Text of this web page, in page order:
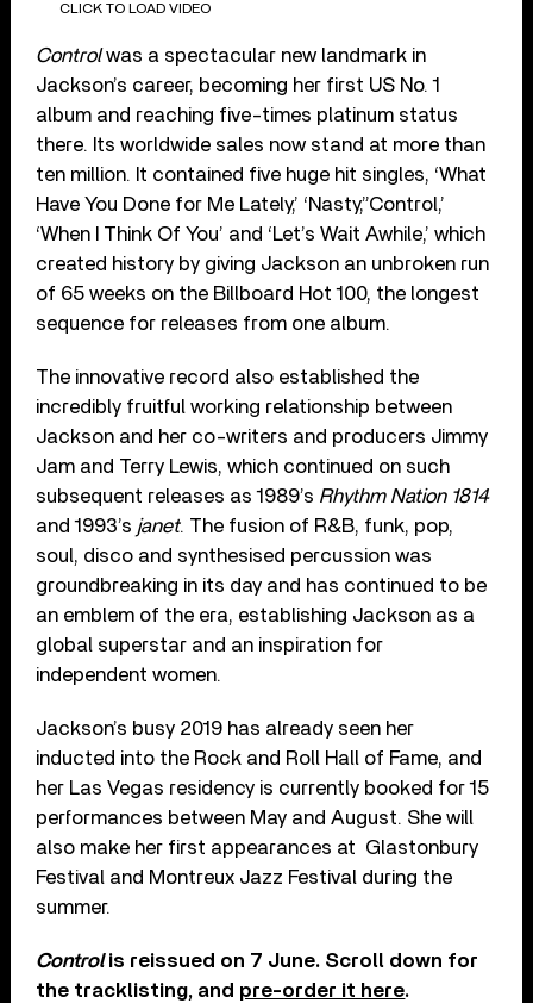
CLICK TO LOAD VIDEO
Controlwas a spectacular new landmark in
Jackson’s career, becoming her first US No. 1
album and reaching five-times platinum status
there. Its worldwide sales now stand at more than
ten million. It contained five huge hit singles, ‘What
Have You Done for Me Lately,’ ‘Nasty,”Control,’
‘When I Think Of You’ and ‘Let’s Wait Awhile,’ which
created history by giving Jackson an unbroken run
of 65 weeks on the Billboard Hot 100, the longest
sequence for releases from one album.
The innovative record also established the
incredibly fruitful working relationship between
Jackson and her co-writers and producers Jimmy
Jam and Terry Lewis, which continued on such
subsequent releases as 1989’s Rhythm Nation 1814
and 1993’s janet. The fusion of R&B, funk, pop,
soul, disco and synthesised percussion was
groundbreaking in its day and has continued to be
an emblem of the era, establishing Jackson as a
global superstar and an inspiration for
independent women.
Jackson’s busy 2019 has already seen her
inducted into the Rock and Roll Hall of Fame, and
her Las Vegas residency is currently booked for 15
performances between May and August. She will
also make her first appearances at Glastonbury
Festival and Montreux Jazz Festival during the
summer.
Controlis reissued on 7 June. Scroll down for
the tracklisting, and pre-order it here.